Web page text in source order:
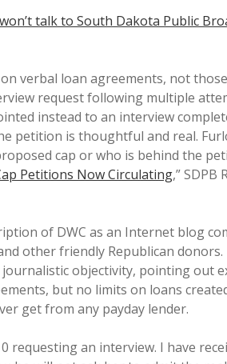
won’t talk to South Dakota Public
verbal loan agreements, not
request following multiple
instead to an interview
petition is thoughtful and real.
cap or who is behind the
Petitions Now Circulating,” SDPB
of DWC as an Internet blog
other friendly Republican donors.
objectivity, pointing out
but no limits on loans
get from any payday lender.
requesting an interview. I have